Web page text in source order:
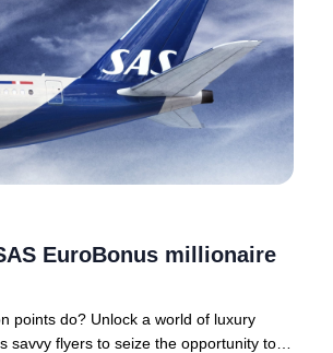
EuroBonus millionaire
points do? Unlock a world of luxury
savvy flyers to seize the opportunity to